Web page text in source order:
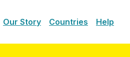
Our Story Countries Help